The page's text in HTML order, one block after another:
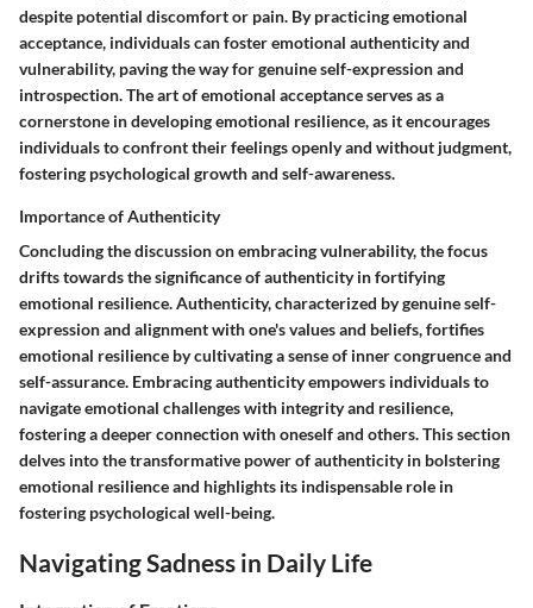
despite potential discomfort or pain. By practicing emotional
acceptance, individuals can foster emotional authenticity and
vulnerability, paving the way for genuine self-expression and
introspection. The art of emotional acceptance serves as a
cornerstone in developing emotional resilience, as it encourages
individuals to confront their feelings openly and without judgment,
fostering psychological growth and self-awareness.
Importance of Authenticity
Concluding the discussion on embracing vulnerability, the focus
drifts towards the significance of authenticity in fortifying
emotional resilience. Authenticity, characterized by genuine self-
expression and alignment with one's values and beliefs, fortifies
emotional resilience by cultivating a sense of inner congruence and
self-assurance. Embracing authenticity empowers individuals to
navigate emotional challenges with integrity and resilience,
fostering a deeper connection with oneself and others. This section
delves into the transformative power of authenticity in bolstering
emotional resilience and highlights its indispensable role in
fostering psychological well-being.
Navigating Sadness in Daily Life